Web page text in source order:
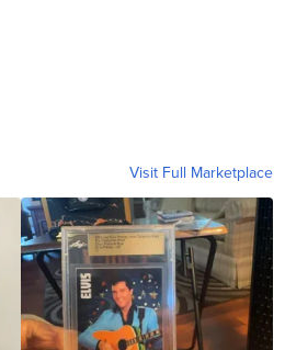
Visit Full Marketplace